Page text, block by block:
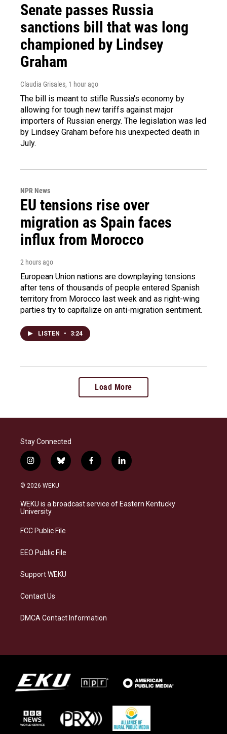
Senate passes Russia
sanctions bill that was long
championed by Lindsey
Graham
Claudia Grisales, 1 hour ago
The bill is meant to stifle Russia's economy by
allowing for tough new tariffs against major
importers of Russian energy. The legislation was led
by Lindsey Graham before his unexpected death in
July.
NPR News
EU tensions rise over
migration as Spain faces
influx from Morocco
2 hours ago
European Union nations are downplaying tensions
after tens of thousands of people entered Spanish
territory from Morocco last week and as right-wing
parties try to capitalize on anti-migration sentiment.
LISTEN • 3:24
Load More
Stay Connected
i
n
s
a
g
a
b
l
s
k
f
a
b
o
l
i
e
d
© 2026 WEKU
WEKU is a broadcast service of Eastern Kentucky
University
FCC Public File
EEO Public File
Support WEKU
Contact Us
DMCA Contact Information